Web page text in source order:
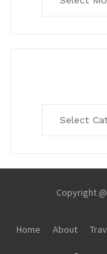
Copyright
Home About